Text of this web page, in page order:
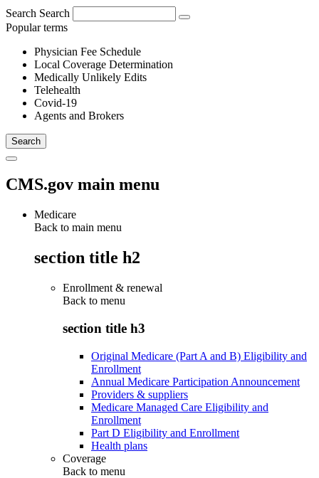
Search Search
Popular terms
Physician Fee Schedule
Local Coverage Determination
Medically Unlikely Edits
Telehealth
Covid-19
Agents and Brokers
CMS.gov main menu
Medicare
Back to main menu
section title h2
Enrollment & renewal
Back to menu
section title h3
Original Medicare (Part A and B) Eligibility and
Enrollment
Annual Medicare Participation Announcement
Providers & suppliers
Medicare Managed Care Eligibility and
Enrollment
Part D Eligibility and Enrollment
Health plans
Coverage
Back to menu